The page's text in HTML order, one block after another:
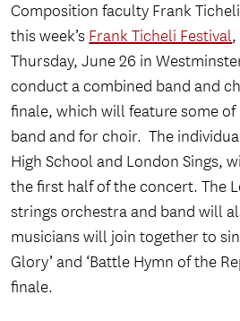
Composition faculty Frank
this week’s Frank Ticheli Festival
Thursday, June 26 in
conduct a combined band and
finale, which will feature some
band and for choir. The
High School and London Sings,
the first half of the concert. The
strings orchestra and band will
musicians will join together to
Glory’ and ‘Battle Hymn of the
finale.